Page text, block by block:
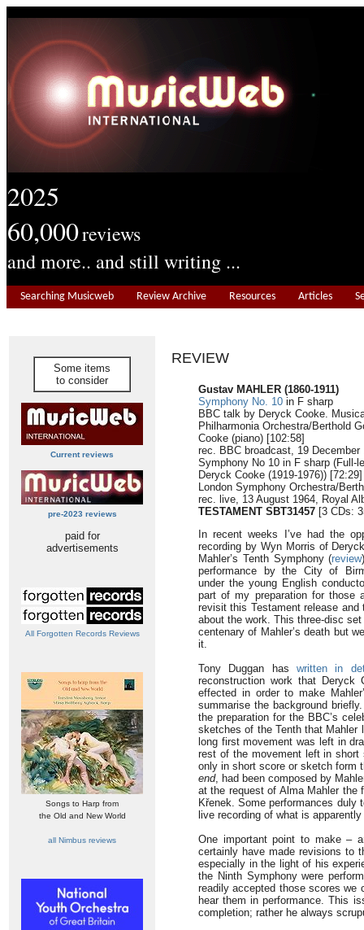
2025
60,000reviews
and more.. and still writing ...
Searching Musicweb Review Archive Resources Articles
Some items
to consider
Current reviews
pre-2023 reviews
paid for
advertisements
All Forgotten Records Reviews
Songs to Harp from
the Old and New World
all Nimbus reviews
REVIEW
Gustav MAHLER (1860-1911)
Symphony No. 10 in F sharp
BBC talk by Deryck Cooke.
Philharmonia Orchestra/Berthold
Cooke (piano) [102:58]
rec. BBC broadcast, 19 December
Symphony No 10 in F sharp (Full-
Deryck Cooke (1919-1976)) [72:29]
London Symphony Orchestra/
rec. live, 13 August 1964, Royal
TESTAMENT SBT31457 [3 CDs:
In recent weeks I’ve had the
recording by Wyn Morris of
Mahler’s Tenth Symphony (review
performance by the City of
under the young English
part of my preparation for those
revisit this Testament release
about the work. This three-disc
centenary of Mahler’s death but
it.
Tony Duggan has written in
reconstruction work that
effected in order to make
summarise the background
the preparation for the BBC’s
sketches of the Tenth that
long first movement was left in
rest of the movement left in
only in short score or sketch form
end, had been composed by
at the request of Alma Mahler the
Křenek. Some performances duly
live recording of what is
One important point to make –
certainly have made revisions to
especially in the light of his
the Ninth Symphony were
readily accepted those scores we
hear them in performance. This
completion; rather he always